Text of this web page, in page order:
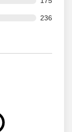
236